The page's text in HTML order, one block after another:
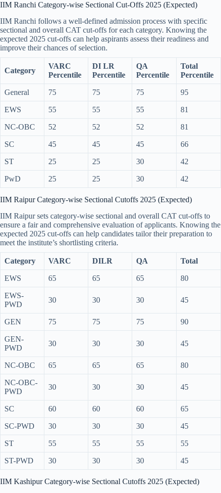
IIM Ranchi Category-wise Sectional Cut-Offs 2025 (Expected)
IIM Ranchi follows a well-defined admission process with specific
sectional and overall CAT cut-offs for each category. Knowing the
expected 2025 cut-offs can help aspirants assess their readiness and
improve their chances of selection.
Category
VARC
Percentile
DI LR
Percentile
QA
Percentile
Total
Percentile
General 75 75 75 95
EWS 55 55 55 81
NC-OBC 52 52 52 81
SC 45 45 45 66
ST 25 25 30 42
PwD 25 25 30 42
IIM Raipur Category-wise Sectional Cutoffs 2025 (Expected)
IIM Raipur sets category-wise sectional and overall CAT cut-offs to
ensure a fair and comprehensive evaluation of applicants. Knowing the
expected 2025 cut-offs can help candidates tailor their preparation to
meet the institute’s shortlisting criteria.
Category VARC DILR QA Total
EWS 65 65 65 80
EWS-
PWD
30 30 30 45
GEN 75 75 75 90
GEN-
PWD
30 30 30 45
NC-OBC 65 65 65 80
NC-OBC-
PWD
30 30 30 45
SC 60 60 60 65
SC-PWD 30 30 30 45
ST 55 55 55 55
ST-PWD 30 30 30 45
IIM Kashipur Category-wise Sectional Cutoffs 2025 (Expected)